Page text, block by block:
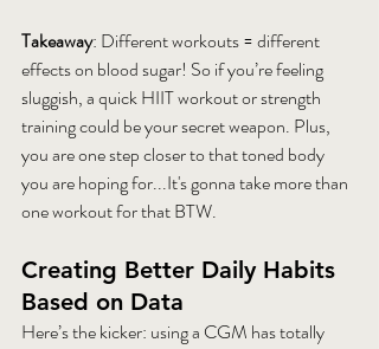
Takeaway: Different workouts = different
effects on blood sugar! So if you’re feeling
sluggish, a quick HIIT workout or strength
training could be your secret weapon. Plus,
you are one step closer to that toned body
you are hoping for...It's gonna take more than
one workout for that BTW.
Creating Better Daily Habits
Based on Data
Here’s the kicker: using a CGM has totally